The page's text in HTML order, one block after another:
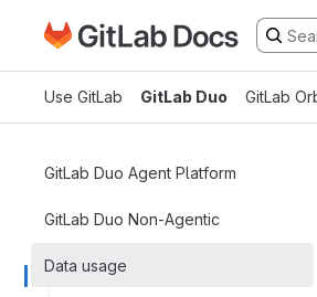
Skip to main content
Go to GitLab Docs homepage
Use GitLab GitLab Duo GitLab
GitLab Duo Agent Platform
GitLab Duo Non-Agentic
Data usage